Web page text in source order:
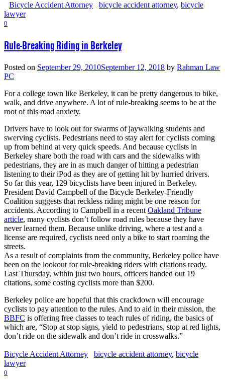
Bicycle Accident Attorney bicycle accident attorney, bicycle
lawyer
0
Rule-Breaking Riding in Berkeley
Posted on September 29, 2010September 12, 2018 by Rahman Law
PC
For a college town like Berkeley, it can be pretty dangerous to bike,
walk, and drive anywhere. A lot of rule-breaking seems to be at the
root of this road anxiety.
Drivers have to look out for swarms of jaywalking students and
swerving cyclists. Pedestrians need to stay alert for cyclists coming
up from behind at very quick speeds. And because cyclists in
Berkeley share both the road with cars and the sidewalks with
pedestrians, they are in as much danger of hitting a pedestrian
listening to their iPod as they are of getting hit by hurried drivers.
So far this year, 129 bicyclists have been injured in Berkeley.
President David Campbell of the Bicycle Berkeley-Friendly
Coalition suggests that reckless riding might be one reason for
accidents. According to Campbell in a recent Oakland Tribune
article, many cyclists don’t follow road rules because they have
never learned them. Because unlike driving, where a test and a
license are required, cyclists need only a bike to start roaming the
streets.
As a result of complaints from the community, Berkeley police have
been on the lookout for rule-breaking riders with citations ready.
Last Thursday, within just two hours, officers handed out 19
citations, some costing cyclists more than $200.
Berkeley police are hopeful that this crackdown will encourage
cyclists to pay attention to the rules. And to aid in their mission, the
BBFC is offering free classes to teach rules of riding, the basics of
which are, “Stop at stop signs, yield to pedestrians, stop at red lights,
don’t ride on the sidewalk and don’t ride in crosswalks.”
Bicycle Accident Attorney bicycle accident attorney, bicycle
lawyer
0